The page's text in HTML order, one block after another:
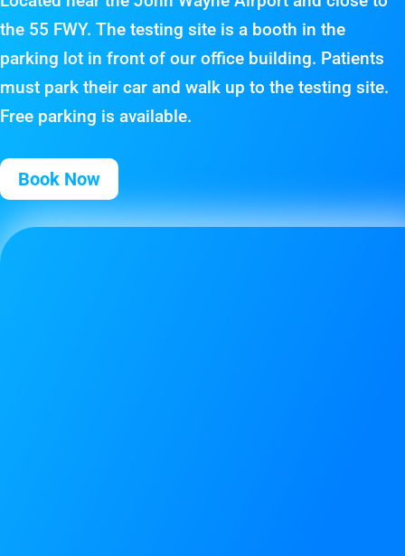
the 55 FWY. The testing site is a booth in the
parking lot in front of our office building. Patients
must park their car and walk up to the testing site.
Free parking is available.
Book Now